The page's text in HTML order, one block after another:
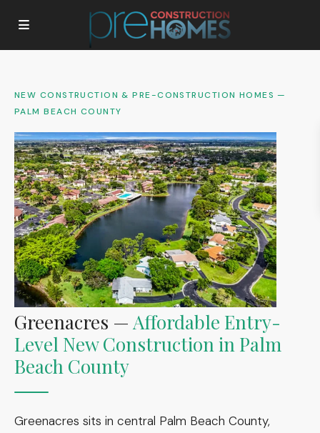
NEW CONSTRUCTION & PRE-CONSTRUCTION HOMES —
PALM BEACH COUNTY
Greenacres — Affordable Entry-
Level New Construction in Palm
Beach County
Greenacres sits in central Palm Beach County,